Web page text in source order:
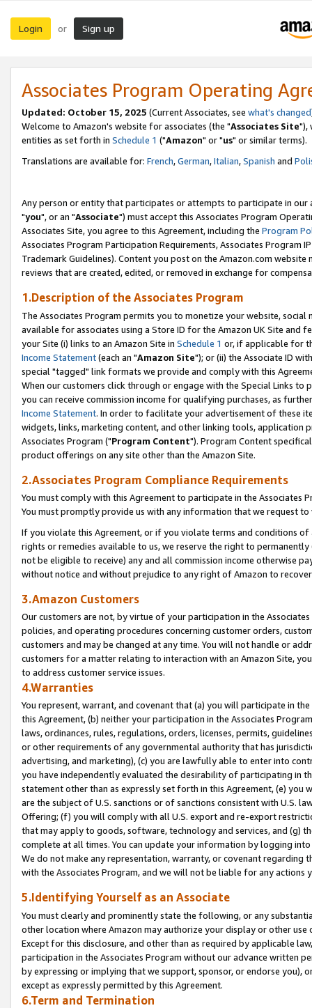
Login or Sign up
Associates Program Operating
Updated: October 15, 2025 (Current Associates, see what's changed
Welcome to Amazon's website for associates (the "Associates Site"),
entities as set forth in Schedule 1 ("Amazon" or "us" or similar terms).
Translations are available for: French,German,Italian,Spanish and
Any person or entity that participates or attempts to participate in our
"you", or an "Associate") must accept this Associates Program
Associates Site, you agree to this Agreement, including the Program
Associates Program Participation Requirements, Associates Program
Trademark Guidelines). Content you post on the Amazon.com
reviews that are created, edited, or removed in exchange for
1.Description of the Associates Program
The Associates Program permits you to monetize your website,
available for associates using a Store ID for the Amazon UK Site and
your Site (i) links to an Amazon Site in Schedule 1 or, if applicable for
Income Statement(each an "Amazon Site"); or (ii) the Associate ID
special "tagged" link formats we provide and comply with this
When our customers click through or engage with the Special Links
you can receive commission income for qualifying purchases, as
Income Statement. In order to facilitate your advertisement of these
widgets, links, marketing content, and other linking tools, application
Associates Program ("Program Content"). Program Content
product offerings on any site other than the Amazon Site.
2.Associates Program Compliance Requirements
You must comply with this Agreement to participate in the Associates
You must promptly provide us with any information that we request
If you violate this Agreement, or if you violate terms and conditions
rights or remedies available to us, we reserve the right to
not be eligible to receive) any and all commission income otherwise
without notice and without prejudice to any right of Amazon to
3.Amazon Customers
Our customers are not, by virtue of your participation in the
policies, and operating procedures concerning customer orders,
customers and may be changed at any time. You will not handle or
customers for a matter relating to interaction with an Amazon Site,
to address customer service issues.
4.Warranties
You represent, warrant, and covenant that (a) you will participate in
this Agreement, (b) neither your participation in the Associates
laws, ordinances, rules, regulations, orders, licenses, permits,
or other requirements of any governmental authority that has
advertising, and marketing), (c) you are lawfully able to enter into
you have independently evaluated the desirability of participating in
statement other than as expressly set forth in this Agreement, (e)
are the subject of U.S. sanctions or of sanctions consistent with U.S.
Offering; (f) you will comply with all U.S. export and re-export
that may apply to goods, software, technology and services, and (g)
complete at all times. You can update your information by logging
We do not make any representation, warranty, or covenant regarding
with the Associates Program, and we will not be liable for any actions
5.Identifying Yourself as an Associate
You must clearly and prominently state the following, or any
other location where Amazon may authorize your display or other
Except for this disclosure, and other than as required by applicable
participation in the Associates Program without our advance written
by expressing or implying that we support, sponsor, or endorse you),
except as expressly permitted by this Agreement.
6.Term and Termination